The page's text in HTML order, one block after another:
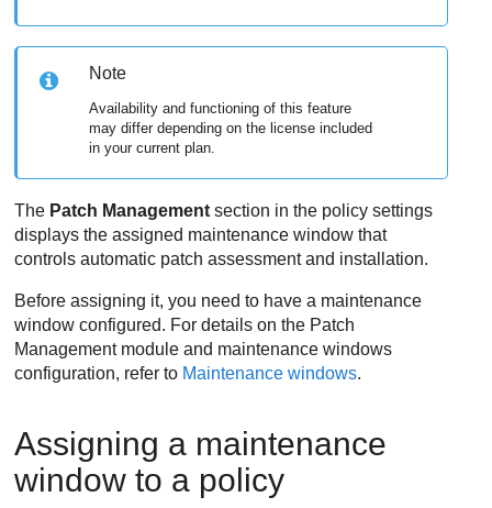
Note
Availability and functioning of this feature
may differ depending on the license included
in your current plan.
The Patch Management section in the policy settings
displays the assigned maintenance window that
controls automatic patch assessment and installation.
Before assigning it, you need to have a maintenance
window configured. For details on the Patch
Managementmodule and maintenance windows
configuration, refer to Maintenance windows.
Assigning a maintenance
window to a policy